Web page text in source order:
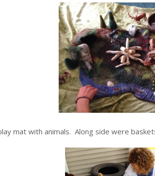
mat with animals. Along side were